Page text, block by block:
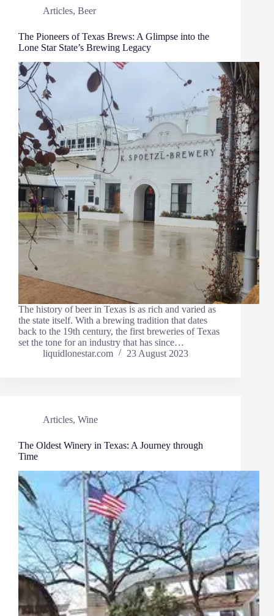
Articles, Beer
The Pioneers of Texas Brews: A Glimpse into the
Lone Star State’s Brewing Legacy
The history of beer in Texas is as rich and varied as
the state itself. With a brewing tradition that dates
back to the 19th century, the first breweries of Texas
set the tone for an industry that has since…
liquidlonestar.com
23 August 2023
Articles, Wine
The Oldest Winery in Texas: A Journey through
Time